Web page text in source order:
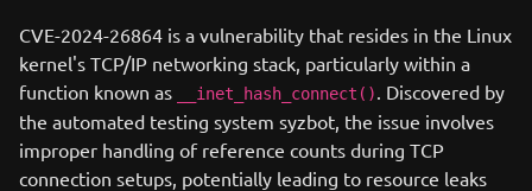
CVE-2024-26864 is a vulnerability that resides in the Linux
kernel's TCP/IP networking stack, particularly within a
function known as
__inet_hash_connect(). Discovered by
the automated testing system syzbot, the issue involves
improper handling of reference counts during TCP
connection setups, potentially leading to resource leaks